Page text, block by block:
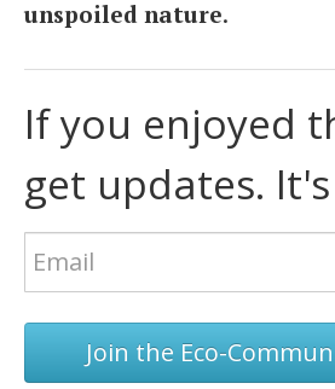
unspoiled nature.
If you enjoyed
get updates.
Join the Eco-